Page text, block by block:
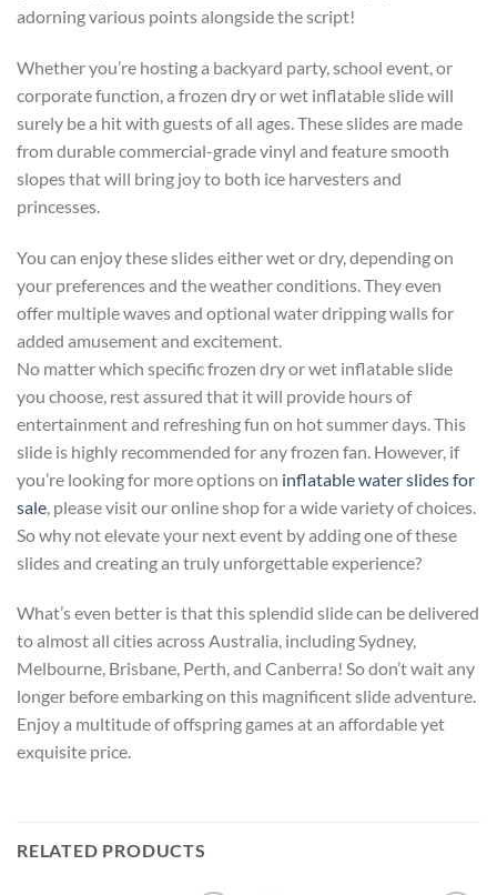
adorning various points alongside the script!
Whether you’re hosting a backyard party, school event, or
corporate function, a frozen dry or wet inflatable slide will
surely be a hit with guests of all ages. These slides are made
from durable commercial-grade vinyl and feature smooth
slopes that will bring joy to both ice harvesters and
princesses.
You can enjoy these slides either wet or dry, depending on
your preferences and the weather conditions. They even
offer multiple waves and optional water dripping walls for
added amusement and excitement.
No matter which specific frozen dry or wet inflatable slide
you choose, rest assured that it will provide hours of
entertainment and refreshing fun on hot summer days. This
slide is highly recommended for any frozen fan. However, if
you’re looking for more options on inflatable water slides for
sale , please visit our online shop for a wide variety of choices.
So why not elevate your next event by adding one of these
slides and creating an truly unforgettable experience?
What’s even better is that this splendid slide can be delivered
to almost all cities across Australia, including Sydney,
Melbourne, Brisbane, Perth, and Canberra! So don’t wait any
longer before embarking on this magnificent slide adventure.
Enjoy a multitude of offspring games at an affordable yet
exquisite price.
RELATED PRODUCTS